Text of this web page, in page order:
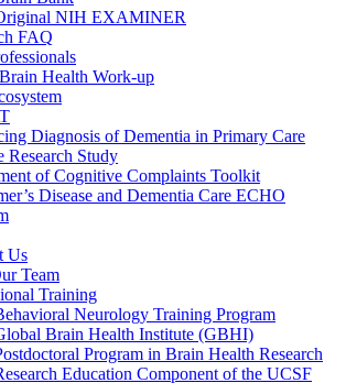
NIH EXAMINER
FAQ
Health Work-up
Diagnosis of Dementia in Primary Care
Research Study
of Cognitive Complaints Toolkit
Disease and Dementia Care ECHO
Us
Team
Training
Neurology Training Program
Brain Health Institute (GBHI)
Program in Brain Health Research
Education Component of the UCSF